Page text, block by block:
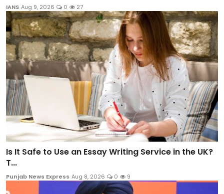
IANS Aug 9, 2026 0 27
Is It Safe to Use an Essay Writing Service in the UK?
T...
Punjab News Express Aug 8, 2026 0 9